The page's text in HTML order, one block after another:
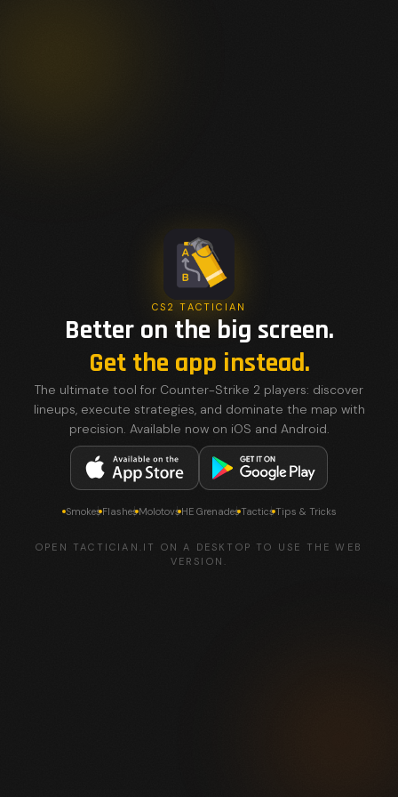
CS2 TACTICIAN
Better on the big screen.
Get the app instead.
The ultimate tool for Counter-Strike 2 players: discover
lineups, execute strategies, and dominate the map with
precision. Available now on iOS and Android.
SmokesFlashesMolotovsHE GrenadesTacticsTips & Tricks
OPEN TACTICIAN.IT ON A DESKTOP TO USE THE WEB
VERSION.